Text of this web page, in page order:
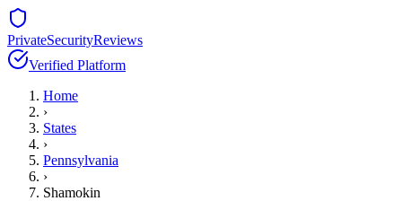
PrivateSecurityReviews
Verified Platform
Home
›
States
›
Pennsylvania
›
Shamokin